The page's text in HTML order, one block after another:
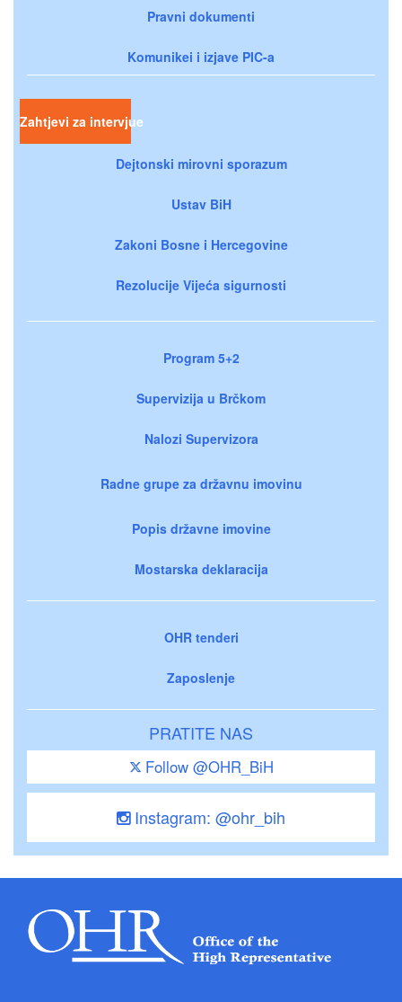
Pravni dokumenti
Komunikei i izjave PIC-a
Zahtjevi za intervjue
Dejtonski mirovni sporazum
Ustav BiH
Zakoni Bosne i Hercegovine
Rezolucije Vijeća sigurnosti
Program 5+2
Supervizija u Brčkom
Nalozi Supervizora
Radne grupe za državnu imovinu
Popis državne imovine
Mostarska deklaracija
OHR tenderi
Zaposlenje
PRATITE NAS
Follow @OHR_BiH
Instagram: @ohr_bih